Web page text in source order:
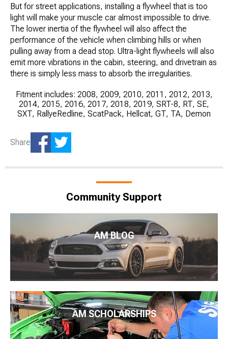
But for street applications, installing a flywheel that is too
light will make your muscle car almost impossible to drive.
The lower inertia of the flywheel will also affect the
performance of the vehicle when climbing hills or when
pulling away from a dead stop. Ultra-light flywheels will also
emit more vibrations in the cabin, steering, and drivetrain as
there is simply less mass to absorb the irregularities.
Fitment includes: 2008, 2009, 2010, 2011, 2012, 2013,
2014, 2015, 2016, 2017, 2018, 2019, SRT-8, RT, SE,
SXT, RallyeRedline, ScatPack, Hellcat, GT, TA, Demon
Share
Community Support
AM BLOG
AM SCHOLARSHIPS